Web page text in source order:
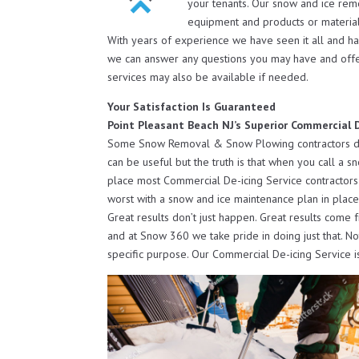
your tenants. Our snow and ice
equipment and products or
With years of experience we have seen it all and
we can answer any questions you may have and
services may also be available if needed.
Your Satisfaction Is Guaranteed
Point Pleasant Beach NJ’s Superior Commercial
Some Snow Removal & Snow Plowing
can be useful but the truth is that when you call a
place most Commercial De-icing Service
worst with a snow and ice maintenance plan in
Great results don’t just happen. Great results
and at Snow 360 we take pride in doing just that.
specific purpose. Our Commercial De-icing Service